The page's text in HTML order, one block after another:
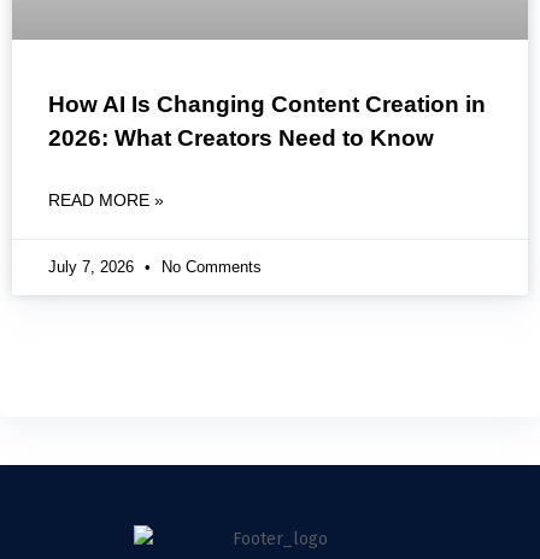
How AI Is Changing Content Creation in
2026: What Creators Need to Know
READ MORE »
July 7, 2026 No Comments